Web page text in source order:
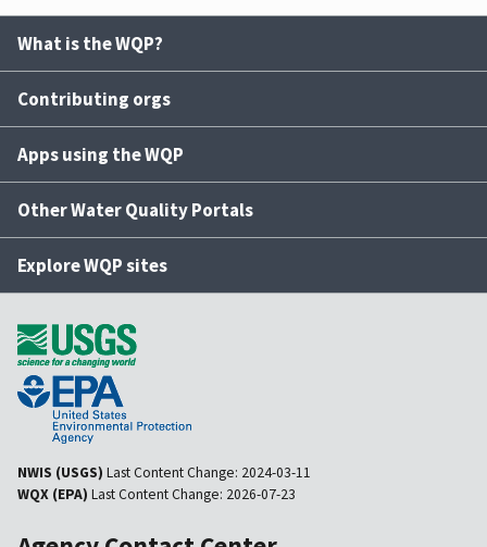
What is the WQP?
Contributing orgs
Apps using the WQP
Other Water Quality Portals
Explore WQP sites
NWIS (USGS) Last Content Change: 2024-03-11
WQX (EPA) Last Content Change: 2026-07-23